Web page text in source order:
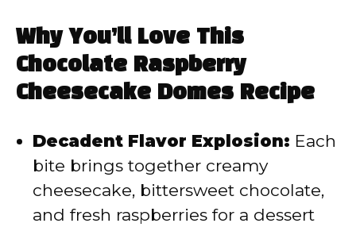
y
V
i
d
Why You’ll Love This
Chocolate Raspberry
Cheesecake Domes Recipe
Decadent Flavor Explosion: Each
bite brings together creamy
cheesecake, bittersweet chocolate,
and fresh raspberries for a dessert